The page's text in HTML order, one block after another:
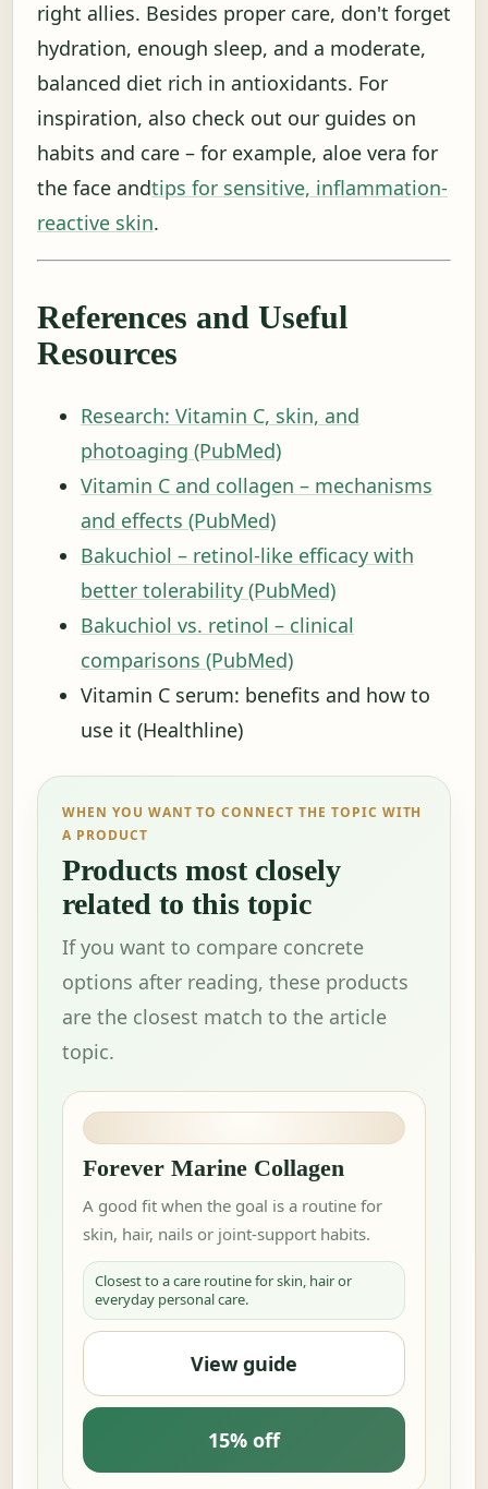
right allies. Besides proper care, don't forget
hydration, enough sleep, and a moderate,
balanced diet rich in antioxidants. For
inspiration, also check out our guides on
habits and care – for example, aloe vera for
the face andtips for sensitive, inflammation-
reactive skin.
References and Useful
Resources
Research: Vitamin C, skin, and
photoaging (PubMed)
Vitamin C and collagen – mechanisms
and effects (PubMed)
Bakuchiol – retinol-like efficacy with
better tolerability (PubMed)
Bakuchiol vs. retinol – clinical
comparisons (PubMed)
Vitamin C serum: benefits and how to
use it (Healthline)
WHEN YOU WANT TO CONNECT THE TOPIC WITH
A PRODUCT
Products most closely
related to this topic
If you want to compare concrete
options after reading, these products
are the closest match to the article
topic.
Forever Marine Collagen
A good fit when the goal is a routine for
skin, hair, nails or joint-support habits.
Closest to a care routine for skin, hair or
everyday personal care.
View guide
15% off